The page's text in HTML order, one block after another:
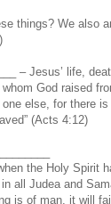
things? We also
– Jesus’ life,
God raised
else, for there
(Acts 4:12)
the Holy Spirit
all Judea and
is of man, it will